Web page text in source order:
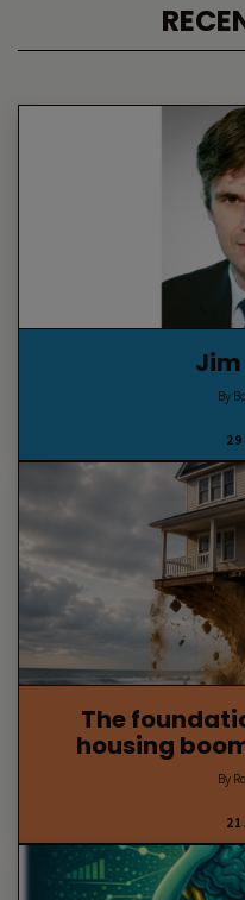
Jim
By
29
The
housing
By
21